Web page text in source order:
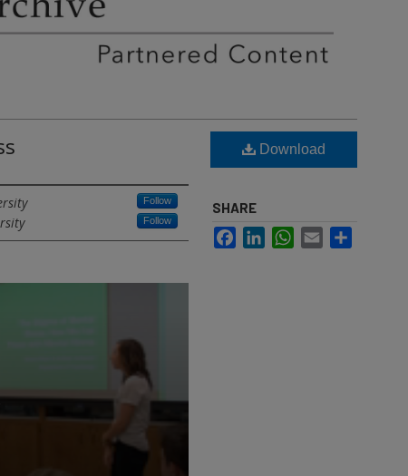
Follow
Follow
Download
SHARE
FacebookLinkedInWhatsApp
Email